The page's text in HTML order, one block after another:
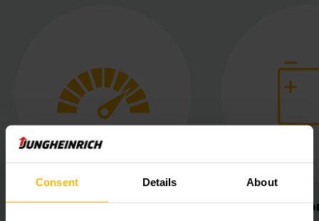
Consent Details About
Lithium-ion power